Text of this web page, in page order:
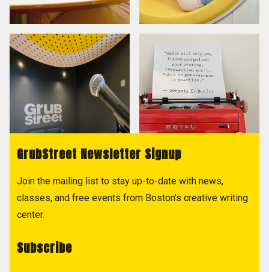
GrubStreet Newsletter Signup
Join the mailing list to stay up-to-date with news,
classes, and free events from Boston's creative writing
center.
Subscribe